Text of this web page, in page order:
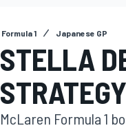
Formula 1 Japanese GP
STELLA
McLaren Formula 1